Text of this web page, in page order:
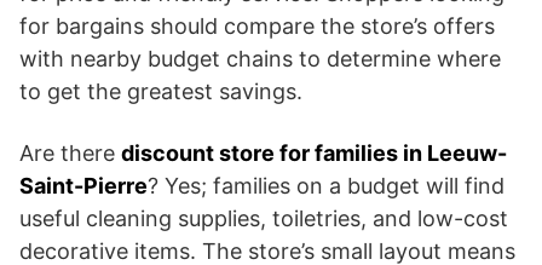
for bargains should compare the store’s offers
with nearby budget chains to determine where
to get the greatest savings.
Are there discount store for families in Leeuw-
Saint-Pierre? Yes; families on a budget will find
useful cleaning supplies, toiletries, and low-cost
decorative items. The store’s small layout means